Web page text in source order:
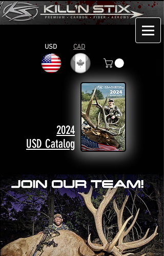
USD CAD
2024
USD Catalog